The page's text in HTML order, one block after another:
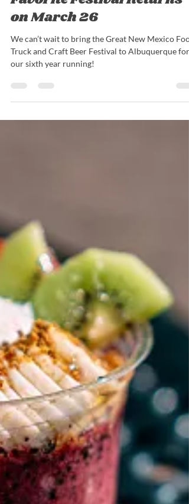
Albuquerque's Foodie
Favorite Festival Returns
on March 26
We can’t wait to bring the Great New Mexico
our sixth year running!